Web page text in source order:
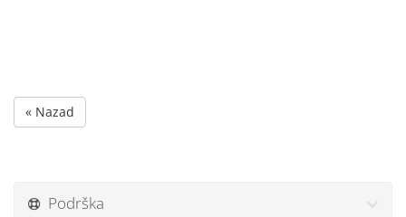
« Nazad
Podrška